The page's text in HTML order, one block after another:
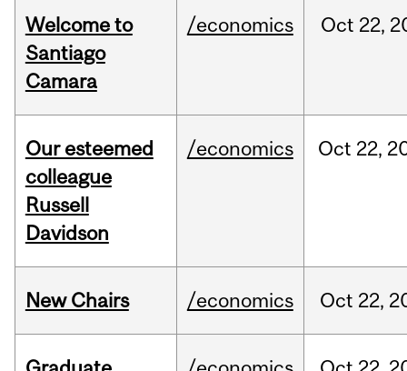
Welcome to
Santiago
Camara
/economics Oct 22,
Our esteemed
colleague
Russell
Davidson
/economics Oct 22,
New Chairs /economics Oct 22,